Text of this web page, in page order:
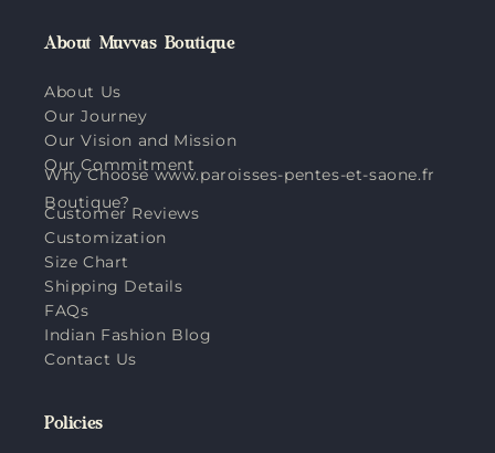
About Muvvas Boutique
About Us
Our Journey
Our Vision and Mission
Our Commitment
Why Choose www.paroisses-pentes-et-saone.fr
Boutique?
Customer Reviews
Customization
Size Chart
Shipping Details
FAQs
Indian Fashion Blog
Contact Us
Policies